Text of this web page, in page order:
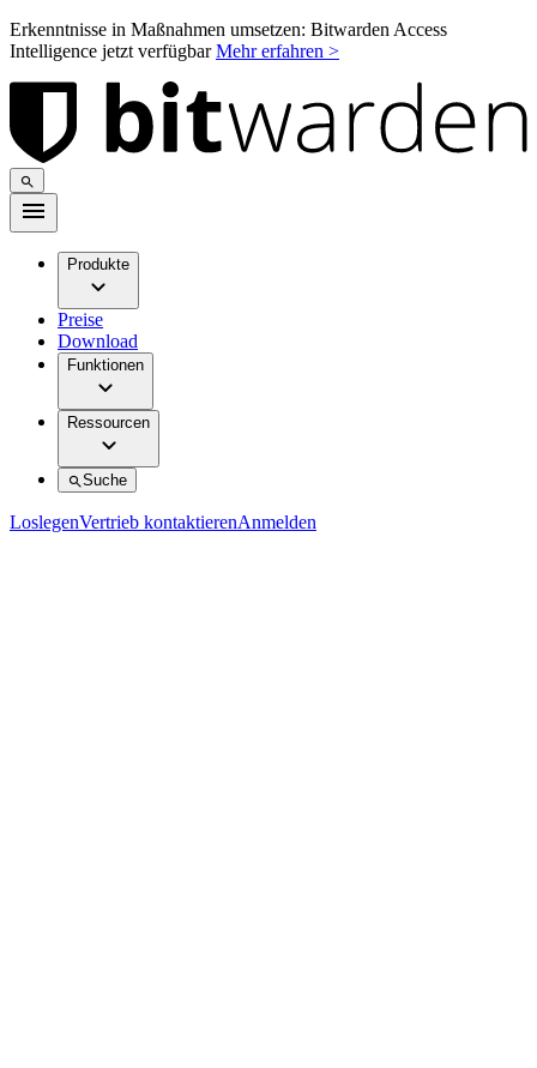
Erkenntnisse in Maßnahmen umsetzen: Bitwarden Access
Intelligence jetzt verfügbarMehr erfahren >
Produkte
Preise
Download
Funktionen
Ressourcen
Suche
LoslegenVertrieb kontaktierenAnmelden